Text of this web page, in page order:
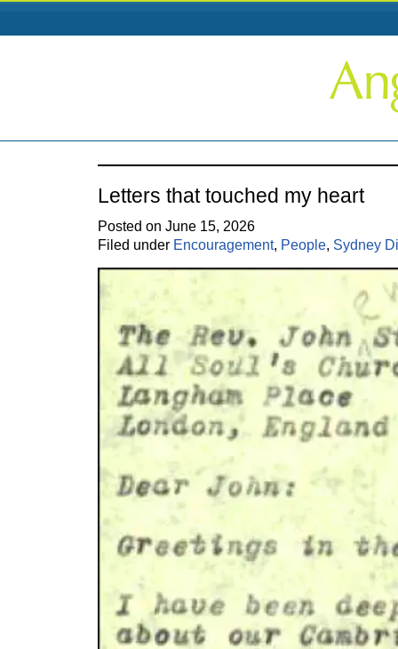
Letters that touched my heart
Posted on June 15, 2026
Filed under Encouragement, People, Sydney